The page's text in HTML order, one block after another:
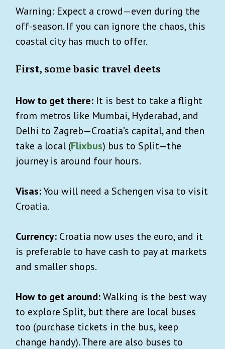
Warning: Expect a crowd—even during the
off-season. If you can ignore the chaos, this
coastal city has much to offer.
First, some basic travel deets
How to get there: It is best to take a flight
from metros like Mumbai, Hyderabad, and
Delhi to Zagreb—Croatia’s capital, and then
take a local (Flixbus) bus to Split—the
journey is around four hours.
Visas:You will need a Schengen visa to visit
Croatia.
Currency: Croatia now uses the euro, and it
is preferable to have cash to pay at markets
and smaller shops.
How to get around:Walking is the best way
to explore Split, but there are local buses
too (purchase tickets in the bus, keep
change handy). There are also buses to